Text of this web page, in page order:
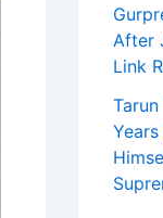
After
Link